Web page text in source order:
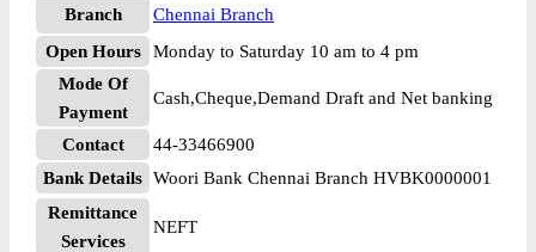
Branch
Chennai Branch
Open Hours
Monday to Saturday 10 am to 4 pm
Mode Of
Payment
Cash,Cheque,Demand Draft and Net banking
Contact
44-33466900
Bank Details Woori Bank Chennai Branch HVBK0000001
Remittance
Services
NEFT